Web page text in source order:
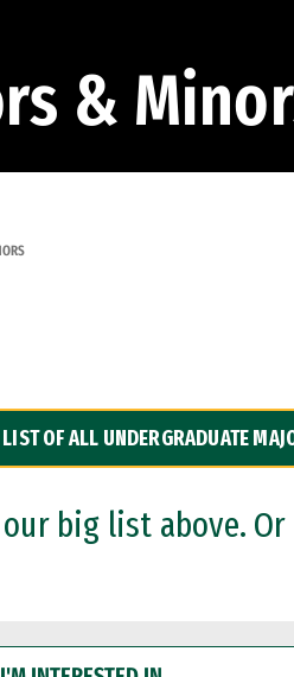
&
LIST OF ALL UNDERGRADUATE
big list above.